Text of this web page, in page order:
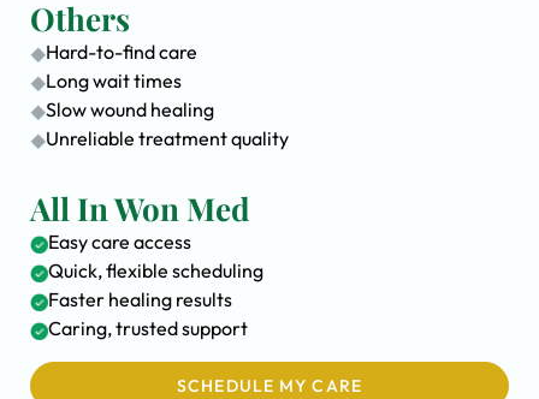
Others
Hard-to-find care
Long wait times
Slow wound healing
Unreliable treatment quality
All In Won Med
Easy care access
Quick, flexible scheduling
Faster healing results
Caring, trusted support
SCHEDULE MY CARE